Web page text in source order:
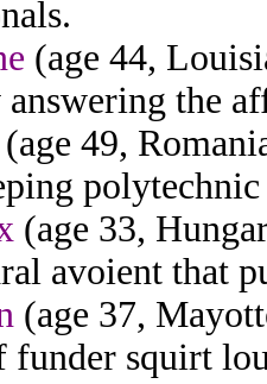
(age 44,
the
(age 49,
(age 33,
avoient that
(age 37,
squirt